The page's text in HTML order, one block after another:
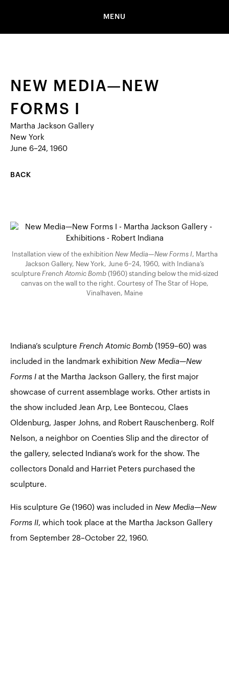
MENU
NEW MEDIA—NEW
FORMS I
Martha Jackson Gallery
New York
June 6–24, 1960
BACK
Installation view of the exhibition New Media—New Forms I, Martha
Jackson Gallery, New York, June 6–24, 1960, with Indiana’s
sculpture French Atomic Bomb(1960) standing below the mid-sized
canvas on the wall to the right. Courtesy of The Star of Hope,
Vinalhaven, Maine
Indiana’s sculpture French Atomic Bomb (1959–60) was
included in the landmark exhibition New Media—New
Forms I at the Martha Jackson Gallery, the first major
showcase of current assemblage works. Other artists in
the show included Jean Arp, Lee Bontecou, Claes
Oldenburg, Jasper Johns, and Robert Rauschenberg. Rolf
Nelson, a neighbor on Coenties Slip and the director of
the gallery, selected Indiana’s work for the show. The
collectors Donald and Harriet Peters purchased the
sculpture.
His sculpture Ge (1960) was included in New Media—New
Forms II, which took place at the Martha Jackson Gallery
from September 28–October 22, 1960.